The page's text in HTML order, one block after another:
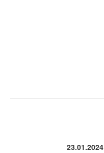
23.01.2024